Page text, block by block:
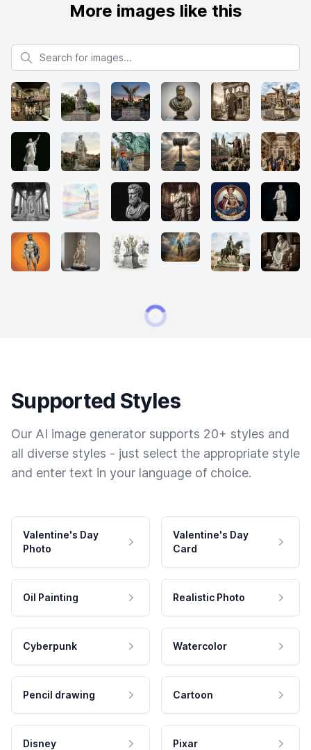
More images like this
Search for images
Supported Styles
Our AI image generator supports 20+ styles and
all diverse styles - just select the appropriate style
and enter text in your language of choice.
Valentine's Day
Photo
Valentine's Day
Card
Oil Painting Realistic Photo
Cyberpunk Watercolor
Pencil drawing Cartoon
Disney Pixar